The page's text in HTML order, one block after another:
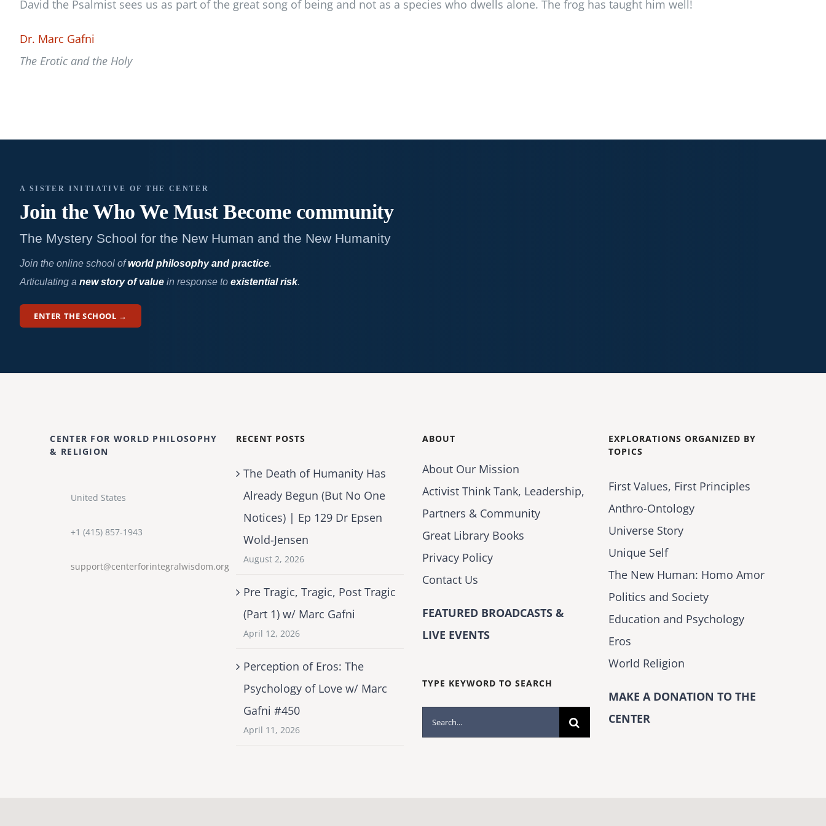
David the Psalmist sees us as part of the great song of being and not as a species who dwells alone. The frog has taught him well!
Dr. Marc Gafni
The Erotic and the Holy
A SISTER INITIATIVE OF THE CENTER
Join the Who We Must Becomecommunity
The Mystery School for the New Human and the New Humanity
Join the online school ofworld philosophy and practice.
Articulating a new story of valuein response to existential risk.
ENTER THE SCHOOL →
CENTER FOR WORLD PHILOSOPHY
& RELIGION
United States
+1 (415) 857-1943
support@centerforintegralwisdom.org
RECENT POSTS
The Death of Humanity Has
Already Begun (But No One
Notices) | Ep 129 Dr Epsen
Wold-Jensen
August 2, 2026
Pre Tragic, Tragic, Post Tragic
(Part 1) w/ Marc Gafni
April 12, 2026
Perception of Eros: The
Psychology of Love w/ Marc
Gafni #450
April 11, 2026
ABOUT
About Our Mission
Activist Think Tank, Leadership,
Partners & Community
Great Library Books
Privacy Policy
Contact Us
FEATURED BROADCASTS &
LIVE EVENTS
TYPE KEYWORD TO SEARCH
Search
for:
EXPLORATIONS ORGANIZED BY
TOPICS
First Values, First Principles
Anthro-Ontology
Universe Story
Unique Self
The New Human: Homo Amor
Politics and Society
Education and Psychology
Eros
World Religion
MAKE A DONATION TO THE
CENTER